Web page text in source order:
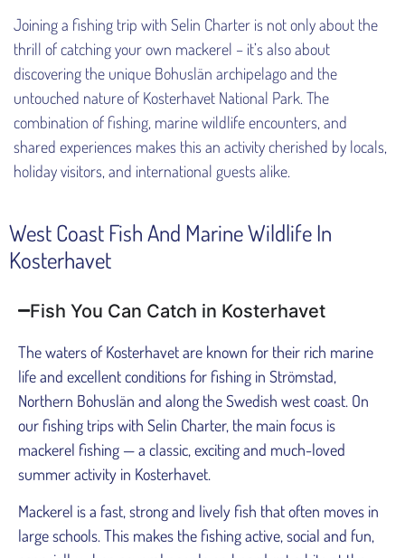
Joining a fishing trip with Selin Charter is not only about the
thrill of catching your own mackerel – it’s also about
discovering the unique Bohuslän archipelago and the
untouched nature of Kosterhavet National Park. The
combination of fishing, marine wildlife encounters, and
shared experiences makes this an activity cherished by locals,
holiday visitors, and international guests alike.
West Coast Fish And Marine Wildlife In
Kosterhavet
Fish You Can Catch in Kosterhavet
The waters of Kosterhavet are known for their rich marine
life and excellent conditions for fishing in Strömstad,
Northern Bohuslän and along the Swedish west coast. On
our fishing trips with Selin Charter, the main focus is
mackerel fishing — a classic, exciting and much-loved
summer activity in Kosterhavet.
Mackerel is a fast, strong and lively fish that often moves in
large schools. This makes the fishing active, social and fun,